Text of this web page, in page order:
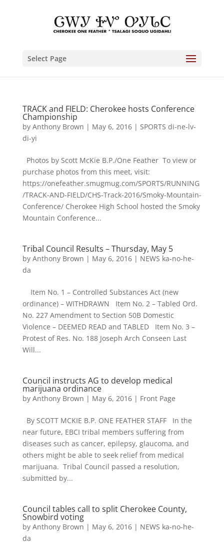
Select Page
TRACK and FIELD: Cherokee hosts Conference
Championship
by Anthony Brown | May 6, 2016| SPORTS di-ne-lv-
di-yi
Photos by Scott McKie B.P./One Feather To view or
purchase photos from this meet, visit:
https://onefeather.smugmug.com/SPORTS/RUNNING
/TRACK-AND-FIELD/CHS-Track-2016/Smoky-Mountain-
Conference/ Cherokee High School hosted the Smoky
Mountain Conference...
Tribal Council Results – Thursday, May 5
by Anthony Brown | May 6, 2016| NEWS ka-no-he-
da
Item No. 1 – Controlled Substances Act (new
ordinance) – WITHDRAWN Item No. 2 – Tabled Ord.
No. 227 Amendment to Section 50B Domestic
Violence – DEEMED READ and TABLED Item No. 3 –
Protest of Res. No. 188 Joseph Arch Conseen Last
Will...
Council instructs AG to develop medical
marijuana ordinance
by Anthony Brown | May 6, 2016| Front Page
By SCOTT MCKIE B.P. ONE FEATHER STAFF In the
near future, EBCI tribal members suffering from
diseases such as cancer, epilepsy, glaucoma, and
others might be able to seek relief from medical
marijuana. Tribal Council passed a resolution,
submitted by...
Council tables call to split Cherokee County,
Snowbird voting
by Anthony Brown | May 6, 2016| NEWS ka-no-he-
da